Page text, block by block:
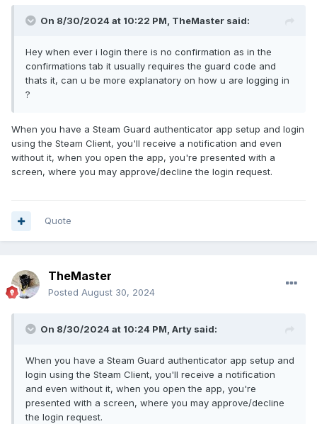
On 8/30/2024 at 10:22 PM, TheMaster said:
Hey when ever i login there is no confirmation as in the
confirmations tab it usually requires the guard code and
thats it, can u be more explanatory on how u are logging in
?
When you have a Steam Guard authenticator app setup and login
using the Steam Client, you'll receive a notification and even
without it, when you open the app, you're presented with a
screen, where you may approve/decline the login request.
Quote
TheMaster
Posted August 30, 2024
On 8/30/2024 at 10:24 PM, Arty said:
When you have a Steam Guard authenticator app setup and
login using the Steam Client, you'll receive a notification
and even without it, when you open the app, you're
presented with a screen, where you may approve/decline
the login request.